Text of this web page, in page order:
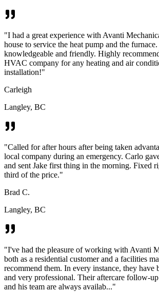
"I had a great experience with Avanti
house to service the heat pump and the
knowledgeable and friendly. Highly
HVAC company for any heating and air
installation!"
Carleigh
Langley, BC
"Called for after hours after being taken
local company during an emergency. Carlo
and sent Jake first thing in the morning. Fixed
third of the price."
Brad C.
Langley, BC
"I've had the pleasure of working with Avanti
both as a residential customer and a facilities
recommend them. In every instance, they have
and very professional. Their aftercare follow-
and his team are always availab..."